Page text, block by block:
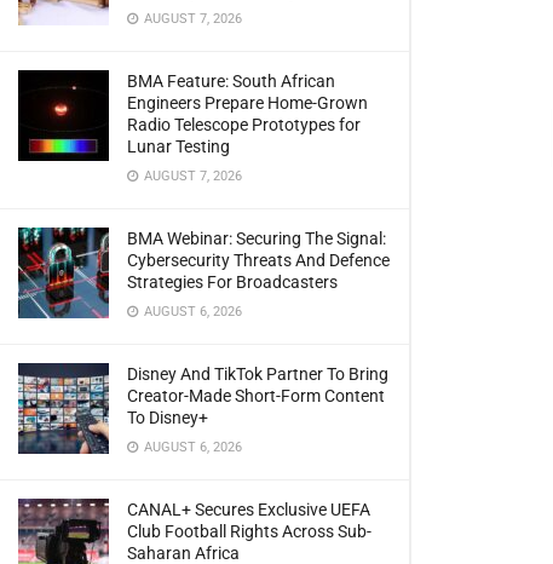
AUGUST 7, 2026
BMA Feature: South African
Engineers Prepare Home-Grown
Radio Telescope Prototypes for
Lunar Testing
AUGUST 7, 2026
BMA Webinar: Securing The Signal:
Cybersecurity Threats And Defence
Strategies For Broadcasters
AUGUST 6, 2026
Disney And TikTok Partner To Bring
Creator-Made Short-Form Content
To Disney+
AUGUST 6, 2026
CANAL+ Secures Exclusive UEFA
Club Football Rights Across Sub-
Saharan Africa